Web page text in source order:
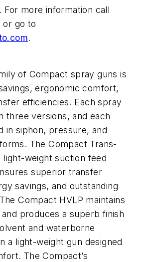
For more information call
or go to
.
of Compact spray guns is
ergonomic comfort,
efficiencies. Each spray
three versions, and each
in siphon, pressure, and
The Compact Trans-
light-weight suction feed
superior transfer
savings, and outstanding
Compact HVLP maintains
produces a superb finish
and waterborne
a light-weight gun designed
The Compact’s